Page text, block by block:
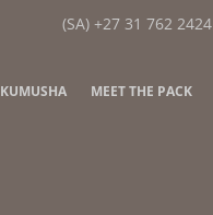
(SA) +27 31 762 2424
KUMUSHA MEET THE PACK